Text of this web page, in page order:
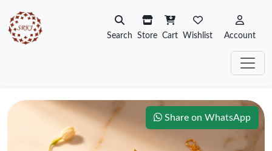
Search Store Cart Wishlist Account
Share on WhatsApp